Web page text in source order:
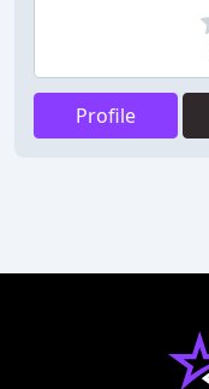
Profile